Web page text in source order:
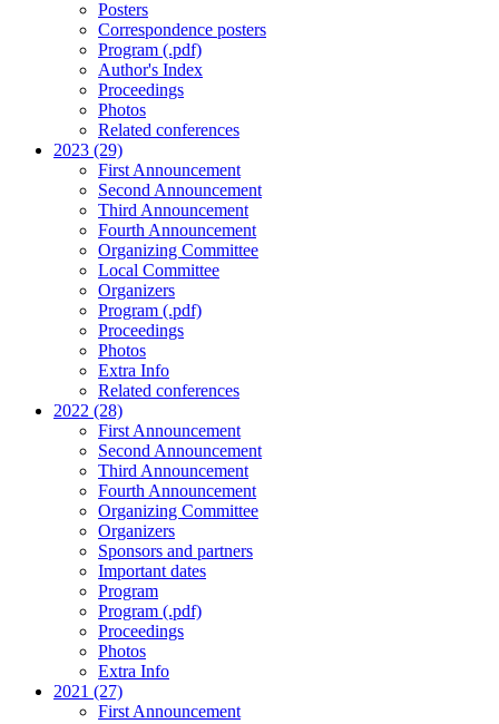
Posters
Correspondence posters
Program (.pdf)
Author's Index
Proceedings
Photos
Related conferences
2023 (29)
First Announcement
Second Announcement
Third Announcement
Fourth Announcement
Organizing Committee
Local Committee
Organizers
Program (.pdf)
Proceedings
Photos
Extra Info
Related conferences
2022 (28)
First Announcement
Second Announcement
Third Announcement
Fourth Announcement
Organizing Committee
Organizers
Sponsors and partners
Important dates
Program
Program (.pdf)
Proceedings
Photos
Extra Info
2021 (27)
First Announcement